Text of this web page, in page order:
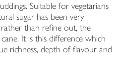
Suitable for vegetarians
sugar has been very
than refine out, the
It is this difference which
richness, depth of flavour and